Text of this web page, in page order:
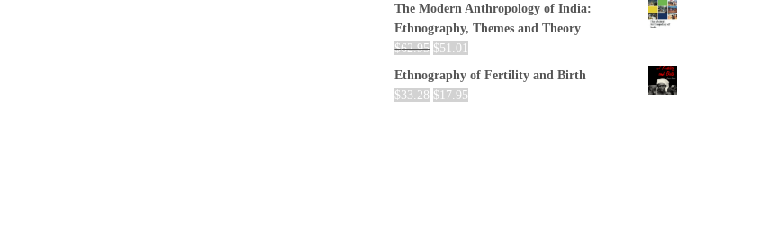
The Modern Anthropology of India:
Ethnography, Themes and Theory
$62.95 $51.01
Ethnography of Fertility and Birth
$33.28 $ 17.95